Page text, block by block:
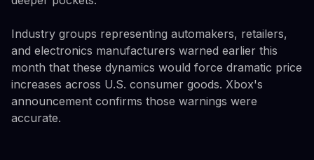
Industry groups representing automakers, retailers,
and electronics manufacturers warned earlier this
month that these dynamics would force dramatic price
increases across U.S. consumer goods. Xbox's
announcement confirms those warnings were
accurate.